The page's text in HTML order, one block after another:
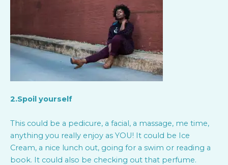
2.Spoil yourself
This could be a pedicure, a facial, a massage, me time,
anything you really enjoy as YOU! It could be Ice
Cream, a nice lunch out, going for a swim or reading a
book. It could also be checking out that perfume.